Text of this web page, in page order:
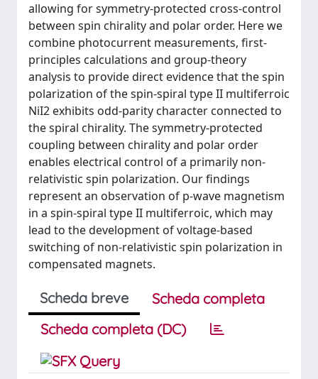
allowing for symmetry-protected cross-control
between spin chirality and polar order. Here we
combine photocurrent measurements, first-
principles calculations and group-theory
analysis to provide direct evidence that the spin
polarization of the spin-spiral type II multiferroic
NiI2 exhibits odd-parity character connected to
the spiral chirality. The symmetry-protected
coupling between chirality and polar order
enables electrical control of a primarily non-
relativistic spin polarization. Our findings
represent an observation of p-wave magnetism
in a spin-spiral type II multiferroic, which may
lead to the development of voltage-based
switching of non-relativistic spin polarization in
compensated magnets.
Scheda breve
Scheda completa
Scheda completa (DC)